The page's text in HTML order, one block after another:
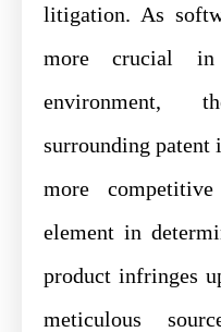
litigation. As
more crucial in
environment,
surrounding patent
more
element in
product infringes
meticulous